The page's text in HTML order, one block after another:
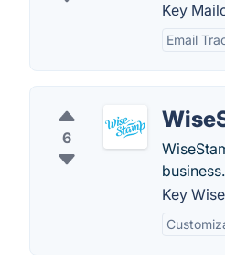
Key
Email
6
business.
Key